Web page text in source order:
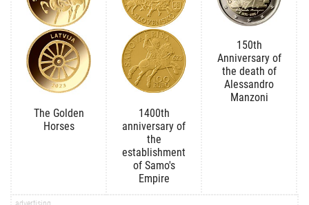
The Golden
Horses
1400th
anniversary of
the
establishment
of Samo's
Empire
150th
Anniversary of
the death of
Alessandro
Manzoni